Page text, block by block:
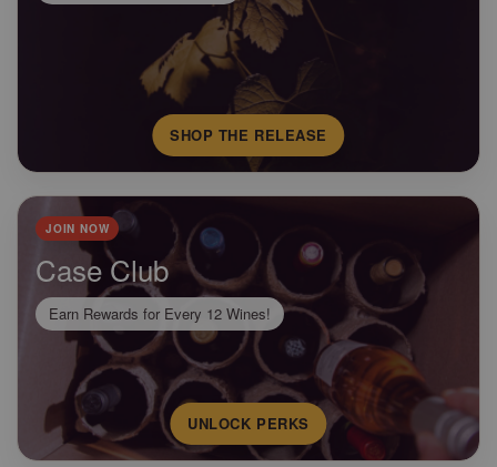
SHOP THE RELEASE
JOIN NOW
Case Club
Earn Rewards for Every 12 Wines!
UNLOCK PERKS